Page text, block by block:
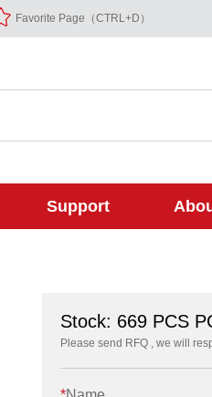
Favorite Page（CTRL+D）
Support
Stock: 669 PCS
Please send RFQ , we will